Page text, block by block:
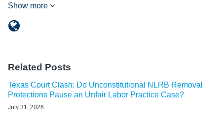
Show more
Related Posts
Texas Court Clash: Do Unconstitutional NLRB Removal
Protections Pause an Unfair Labor Practice Case?
July 31, 2026